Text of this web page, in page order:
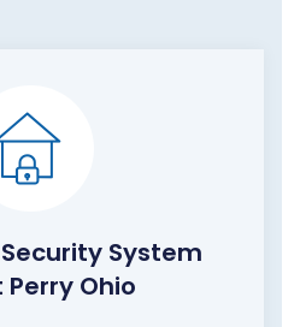
System
Perry Ohio